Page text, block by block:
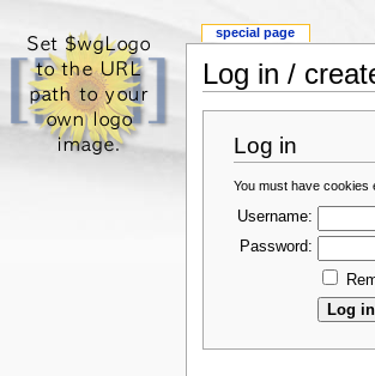
Log in /
Log in
You must have cookies
Username:
Password:
special page